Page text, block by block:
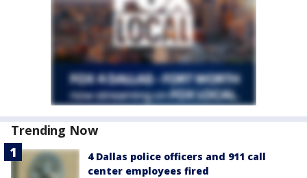
Trending Now
4 Dallas police officers and 911 call
center employees fired